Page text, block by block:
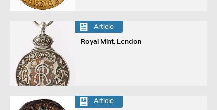
Article
Royal Mint, London
Article